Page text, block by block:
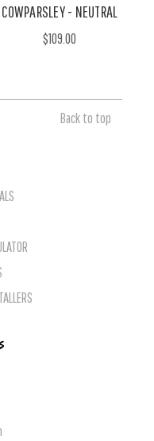
COWPARSLEY - NEUTRAL
$109.00
Back to top